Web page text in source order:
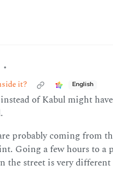
•
it?
English
of Kabul might
probably coming from
Going a few hours to a
the street is very